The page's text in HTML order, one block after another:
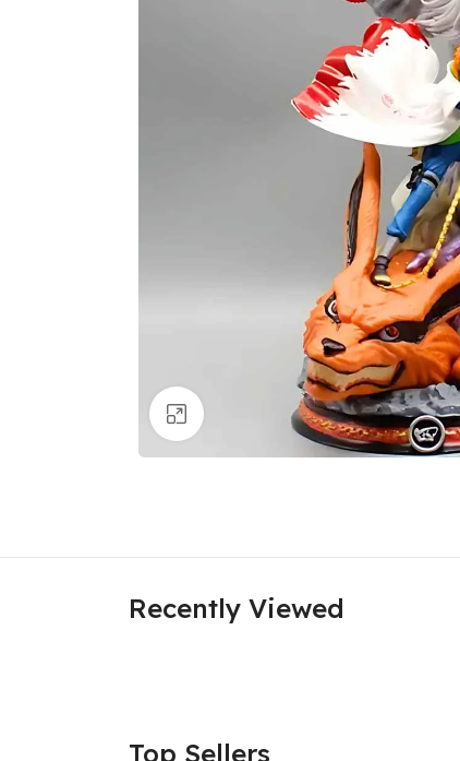
Click to enlarge
Recently Viewed
Top Sellers